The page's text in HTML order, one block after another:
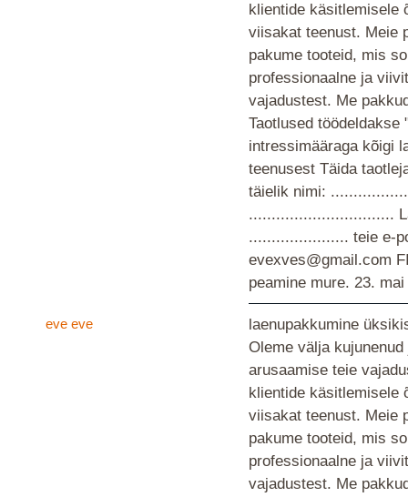
klientide käsitlemisele
viisakat teenust. Meie
pakume tooteid, mis
professionaalne ja
vajadustest. Me
Taotlused
intressimääraga kõigi
teenusest Täida
täielik nimi:
................................
...................... teie e-
evexves@gmail.com
peamine mure. 23. mai
eve eve
laenupakkumine
Oleme välja
arusaamise teie
klientide käsitlemisele
viisakat teenust. Meie
pakume tooteid, mis
professionaalne ja
vajadustest. Me